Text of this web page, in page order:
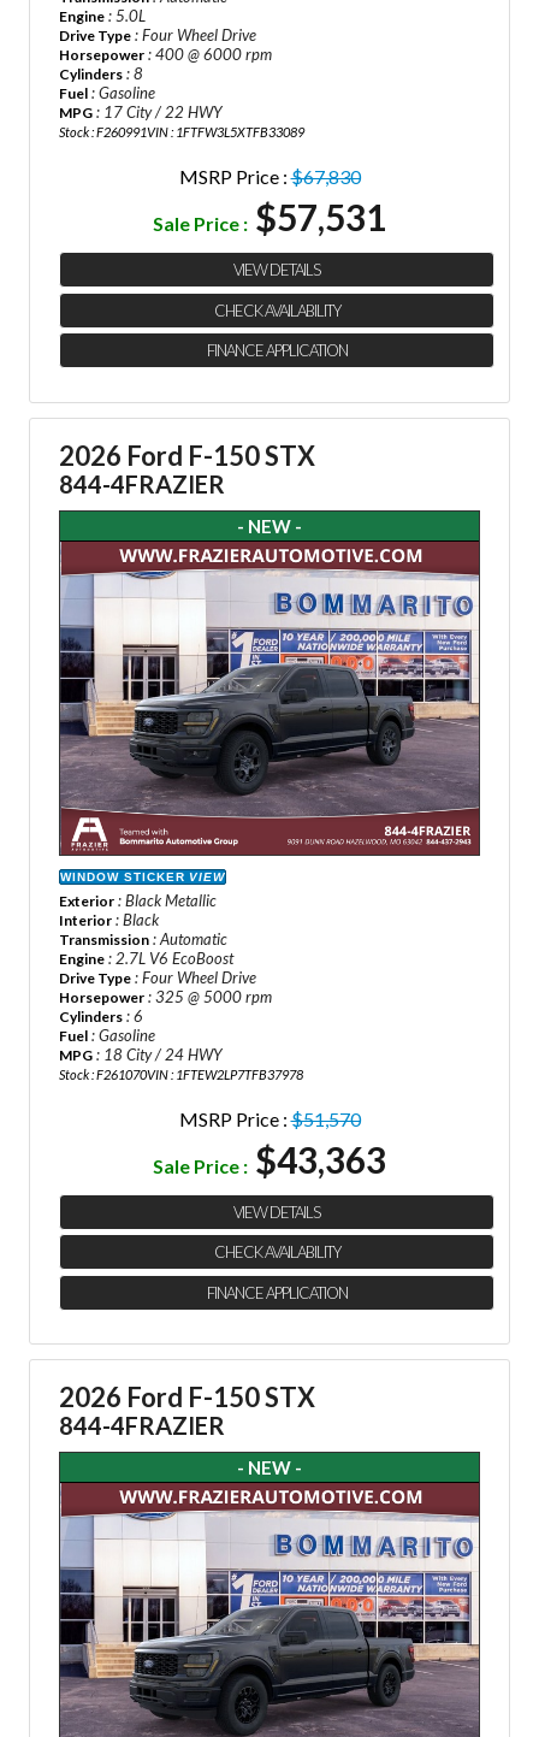
Engine : 5.0L
Drive Type : Four Wheel Drive
Horsepower : 400 @ 6000 rpm
Cylinders : 8
Fuel : Gasoline
MPG : 17 City / 22 HWY
Stock : F260991VIN : 1FTFW3L5XTFB33089
MSRP Price :$67,830
Sale Price : $57,531
VIEW DETAILS
CHECK AVAILABILITY
FINANCE APPLICATION
2026 Ford F-150 STX
844-4FRAZIER
- NEW -
WINDOW STICKER VIEW
Exterior : Black Metallic
Interior : Black
Transmission : Automatic
Engine : 2.7L V6 EcoBoost
Drive Type : Four Wheel Drive
Horsepower : 325 @ 5000 rpm
Cylinders : 6
Fuel : Gasoline
MPG : 18 City / 24 HWY
Stock : F261070VIN : 1FTEW2LP7TFB37978
MSRP Price :$51,570
Sale Price : $43,363
VIEW DETAILS
CHECK AVAILABILITY
FINANCE APPLICATION
2026 Ford F-150 STX
844-4FRAZIER
- NEW -